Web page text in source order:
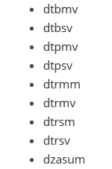
dtbmv
dtbsv
dtpmv
dtpsv
dtrmm
dtrmv
dtrsm
dtrsv
dzasum